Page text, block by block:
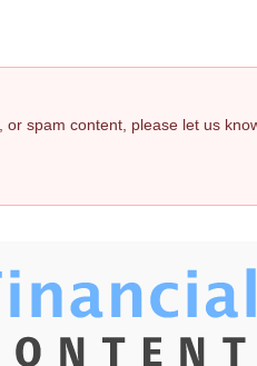
spam content, please let us